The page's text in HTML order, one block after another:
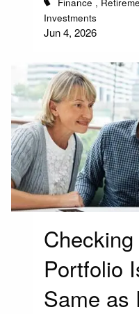
Finance
Investments
Jun 4, 2026
Portfolio
Same as